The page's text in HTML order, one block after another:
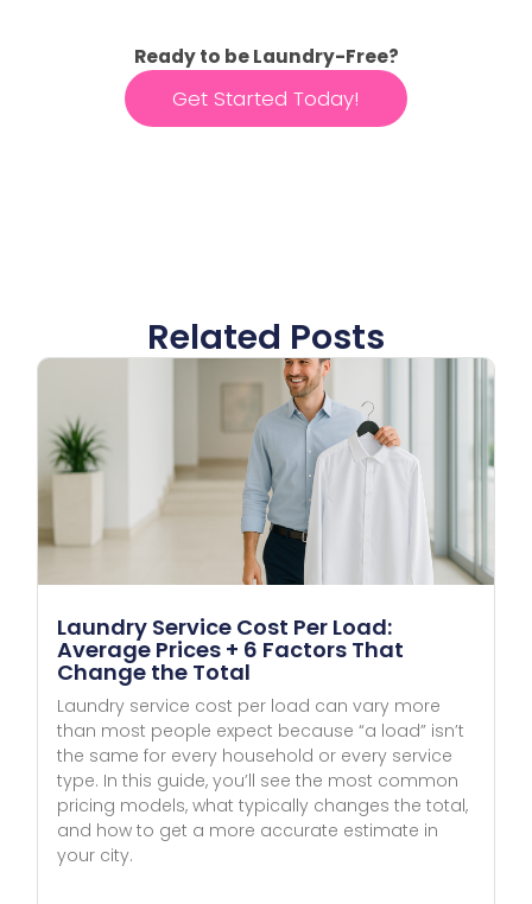
Ready to be Laundry-Free?
Get Started Today!
Related Posts
Laundry Service Cost Per Load:
Average Prices + 6 Factors That
Change the Total
Laundry service cost per load can vary more
than most people expect because “a load” isn’t
the same for every household or every service
type. In this guide, you’ll see the most common
pricing models, what typically changes the total,
and how to get a more accurate estimate in
your city.